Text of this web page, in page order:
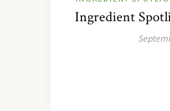
Ingredient